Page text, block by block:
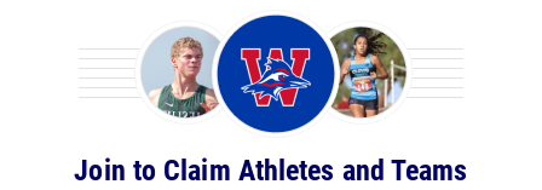
Join to Claim Athletes and Teams